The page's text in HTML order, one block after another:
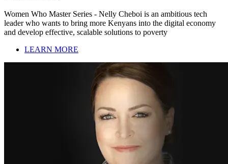
Women Who Master Series - Nelly Cheboi is an ambitious tech
leader who wants to bring more Kenyans into the digital economy
and develop effective, scalable solutions to poverty
LEARN MORE